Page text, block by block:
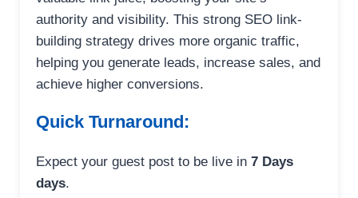
authority and visibility. This strong SEO link-
building strategy drives more organic traffic,
helping you generate leads, increase sales, and
achieve higher conversions.
Quick Turnaround:
Expect your guest post to be live in 7 Days
days.